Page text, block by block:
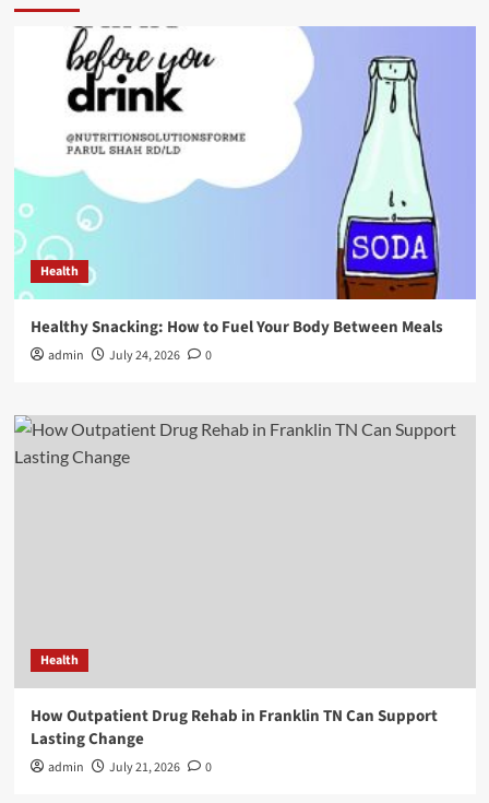
Health
Healthy Snacking: How to Fuel Your Body Between Meals
admin July 24, 2026 0
Health
How Outpatient Drug Rehab in Franklin TN Can Support
Lasting Change
admin July 21, 2026 0